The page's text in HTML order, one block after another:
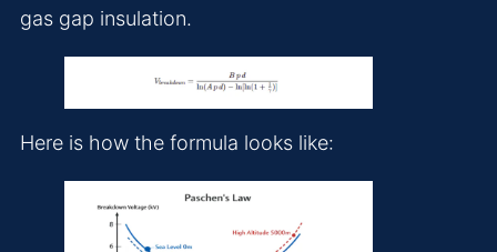
gas gap insulation.
Here is how the formula looks like: